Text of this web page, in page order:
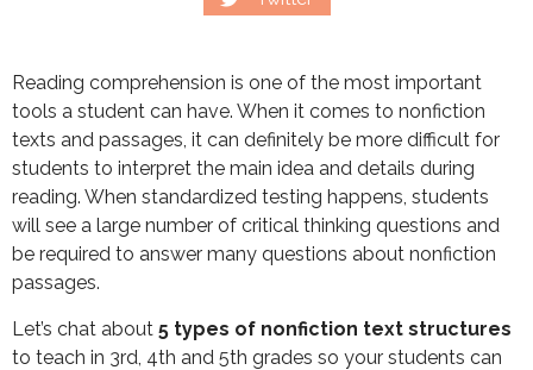
Reading comprehension is one of the most important
tools a student can have. When it comes to nonfiction
texts and passages, it can definitely be more difficult for
students to interpret the main idea and details during
reading. When standardized testing happens, students
will see a large number of critical thinking questions and
be required to answer many questions about nonfiction
passages.
Let’s chat about 5 types of nonfiction text structures
to teach in 3rd, 4th and 5th grades so your students can